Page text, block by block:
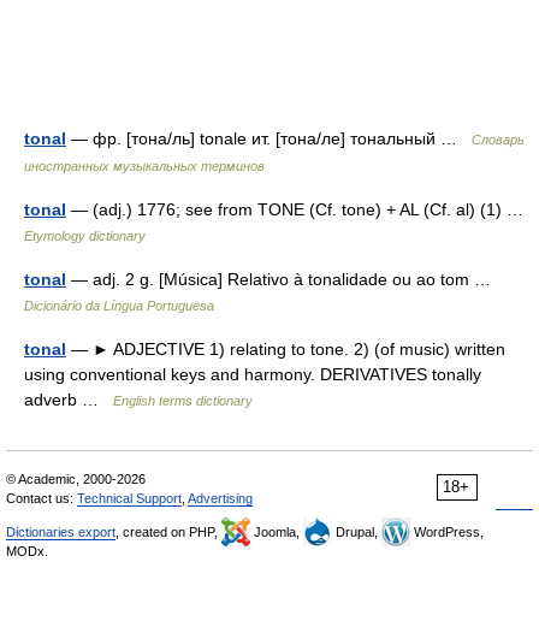
tonal — фр. [тона/ль] tonale ит. [тона/ле] тональный …
Словарь
иностранных музыкальных терминов
tonal — (adj.) 1776; see from TONE (Cf. tone) + AL (Cf. al) (1) …
Etymology dictionary
tonal — adj. 2 g. [Música] Relativo à tonalidade ou ao tom …
Dicionário da Língua Portuguesa
tonal — ► ADJECTIVE 1) relating to tone. 2) (of music) written
using conventional keys and harmony. DERIVATIVES tonally
adverb …
English terms dictionary
18+
© Academic, 2000-2026
Contact us: Technical Support Advertising
Dictionaries export , created on PHP, Joomla, Drupal,
WordPress,
MODx.